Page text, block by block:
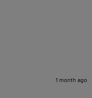
1 month ago